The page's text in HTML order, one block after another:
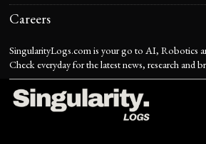
Careers
SingularityLogs.com is your go to AI, Robotics
Check everyday for the latest news, research and